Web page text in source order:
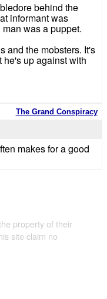
behind the
informant was
was a puppet.
and the mobsters. It's
up against with
The Grand Conspiracy
makes for a good
property of their
site claim no